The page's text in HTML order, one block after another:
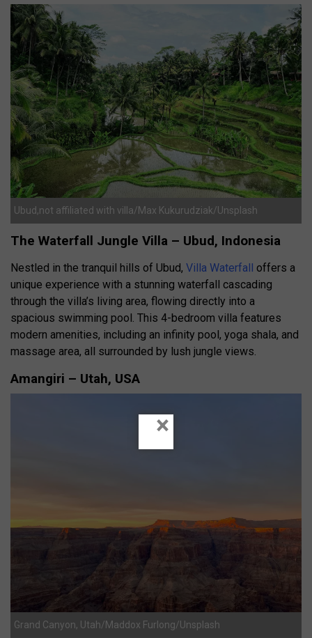
Ubud,not affiliated with villa/Max Kukurudziak/Unsplash
The Waterfall Jungle Villa – Ubud, Indonesia
Nestled in the tranquil hills of Ubud, Villa Waterfall
offers a
unique experience with a stunning waterfall cascading
through the villa’s living area, flowing directly into a
spacious swimming pool. This 4-bedroom villa features
modern amenities, including an infinity pool, yoga shala, and
massage area, all surrounded by lush jungle views.
Amangiri – Utah, USA
Grand Canyon, Utah/Maddox Furlong/Unsplash
×